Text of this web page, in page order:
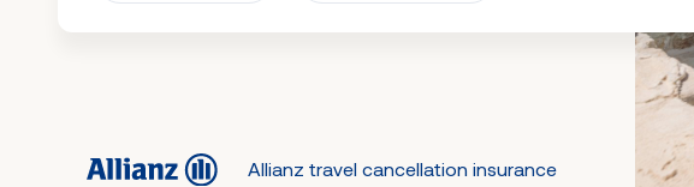
Allianz travel cancellation insurance